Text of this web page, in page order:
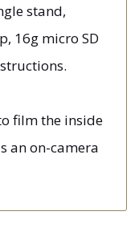
stand,
16g micro SD
film the inside
an on-camera